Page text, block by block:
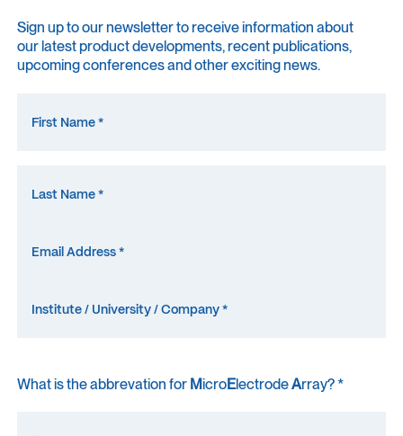
Sign up to our newsletter to receive information about
our latest product developments, recent publications,
upcoming conferences and other exciting news.
What is the abbrevation for MicroElectrodeArray? *